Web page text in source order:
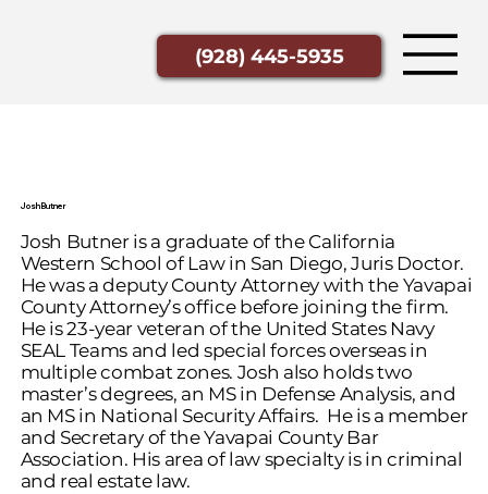
(928) 445-5935
Josh Butner
Josh Butner is a graduate of the California
Western School of Law in San Diego, Juris Doctor.
He was a deputy County Attorney with the Yavapai
County Attorney’s office before joining the firm.
He is 23-year veteran of the United States Navy
SEAL Teams and led special forces overseas in
multiple combat zones. Josh also holds two
master’s degrees, an MS in Defense Analysis, and
an MS in National Security Affairs. He is a member
and Secretary of the Yavapai County Bar
Association. His area of law specialty is in criminal
and real estate law.